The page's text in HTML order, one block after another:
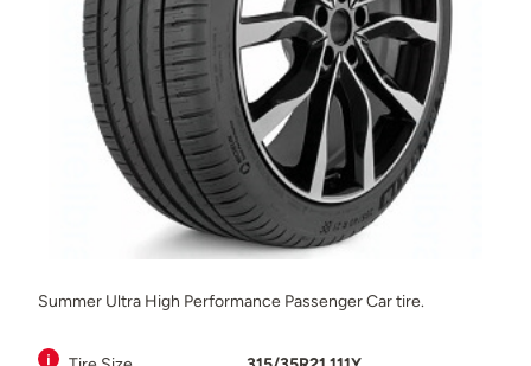
Summer Ultra High Performance Passenger Car tire.